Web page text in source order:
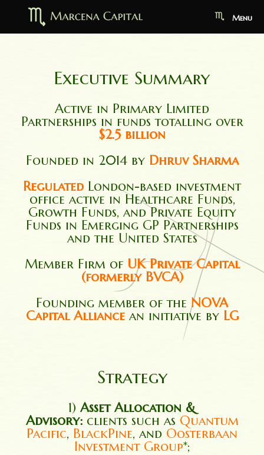
Menu
Executive Summary
Active in Primary Limited
Partnerships in funds totalling over
$2.5 billion
Founded in 2014 by Dhruv Sharma
Regulated London-based investment
office active in Healthcare Funds,
Growth Funds, and Private Equity
Funds in Emerging GP Partnerships
and the United States
Member Firm of UK Private Capital
(formerly BVCA)
Founding member of the NOVA
Capital Alliancean initiative by LG
Strategy
1)Asset Allocation &
Advisory:clients such as Quantum
Pacific, BlackPine, and Oosterbaan
Investment Group*;